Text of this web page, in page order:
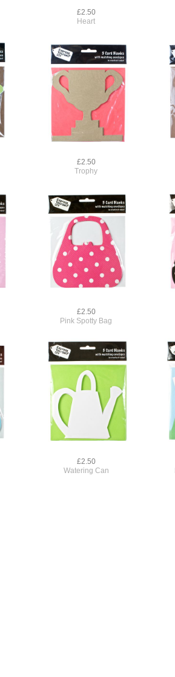
£2.50
Heart
£2.50
Trophy
£2.50
Pink Spotty Bag
£2.50
Watering Can